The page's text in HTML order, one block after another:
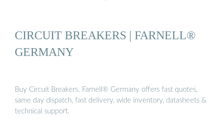
CIRCUIT BREAKERS | FARNELL®
GERMANY
Buy Circuit Breakers. Farnell® Germany offers fast quotes,
same day dispatch, fast delivery, wide inventory, datasheets &
technical support.